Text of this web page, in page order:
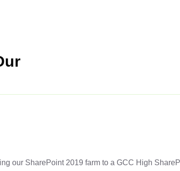
our SharePoint 2019 farm to a GCC High